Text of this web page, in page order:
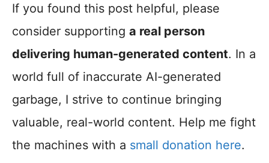
If you found this post helpful, please
consider supporting a real person
delivering human-generated content. In a
world full of inaccurate AI-generated
garbage, I strive to continue bringing
valuable, real-world content. Help me fight
the machines with a small donation here.